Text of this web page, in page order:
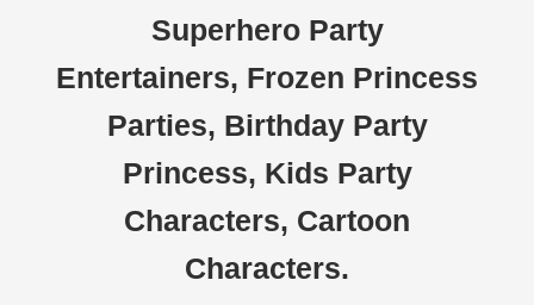
Superhero Party
Entertainers, Frozen Princess
Parties, Birthday Party
Princess, Kids Party
Characters, Cartoon
Characters.